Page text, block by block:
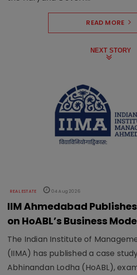
READ MORE
NEXT STORY
REAL ESTATE 04 Aug 2026
IIM Ahmedabad
on HoABL’s Business
The Indian Institute of
(IIMA) has published a case
Abhinandan Lodha (HoABL),